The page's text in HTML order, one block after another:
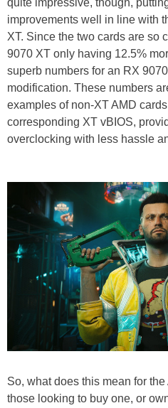
improvements well in line with
XT. Since the two cards are so
9070 XT only having 12.5%
superb numbers for an RX
modification. These numbers
examples of non-XT AMD
corresponding XT vBIOS,
overclocking with less hassle
So, what does this mean for
those looking to buy one, or